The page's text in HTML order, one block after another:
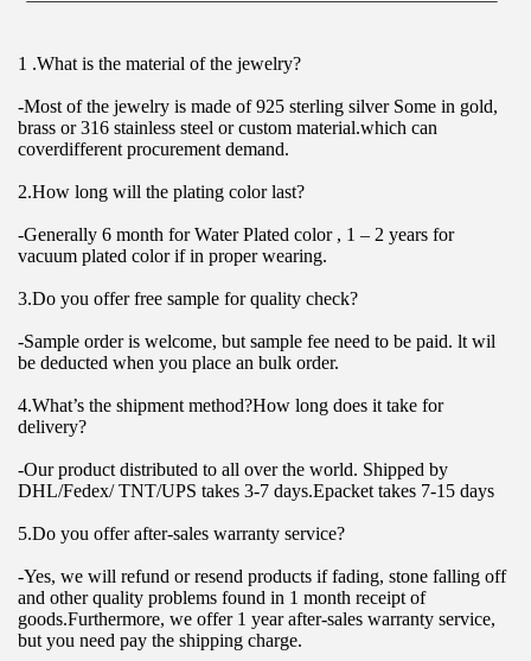
1 .What is the material of the jewelry?
-Most of the jewelry is made of 925 sterling silver Some in gold,
brass or 316 stainless steel or custom material.which can
coverdifferent procurement demand.
2.How long will the plating color last?
-Generally 6 month for Water Plated color , 1 – 2 years for
vacuum plated color if in proper wearing.
3.Do you offer free sample for quality check?
-Sample order is welcome, but sample fee need to be paid. lt wil
be deducted when you place an bulk order.
4.What’s the shipment method?How long does it take for
delivery?
-Our product distributed to all over the world. Shipped by
DHL/Fedex/ TNT/UPS takes 3-7 days.Epacket takes 7-15 days
5.Do you offer after-sales warranty service?
-Yes, we will refund or resend products if fading, stone falling off
and other quality problems found in 1 month receipt of
goods.Furthermore, we offer 1 year after-sales warranty service,
but you need pay the shipping charge.